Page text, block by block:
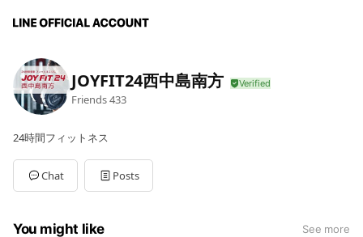
JOYFIT24西中島南方
Friends433
24時間フィットネス
Chat Posts
You might like See more